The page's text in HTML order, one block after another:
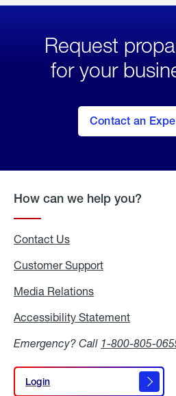
Request
for your
Contact an
How can we help you?
Contact Us
Customer Support
Media Relations
Accessibility Statement
Emergency? Call 1-800-805-
Login
Login